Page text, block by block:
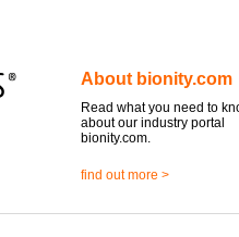
About bionity.com
Read what you need to
about our industry portal
bionity.com.
find out more >